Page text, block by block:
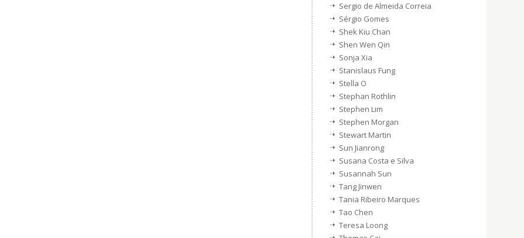
Sergio de Almeida Correia
Sérgio Gomes
Shek Kiu Chan
Shen Wen Qin
Sonja Xia
Stanislaus Fung
Stella O
Stephan Rothlin
Stephen Lim
Stephen Morgan
Stewart Martin
Sun Jianrong
Susana Costa e Silva
Susannah Sun
Tang Jinwen
Tania Ribeiro Marques
Tao Chen
Teresa Loong